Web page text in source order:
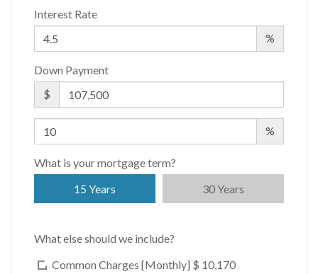
Interest Rate
%
Down Payment
$
%
What is your mortgage term?
15 Years
30 Years
What else should we include?
Common Charges [Monthly] $ 10,170